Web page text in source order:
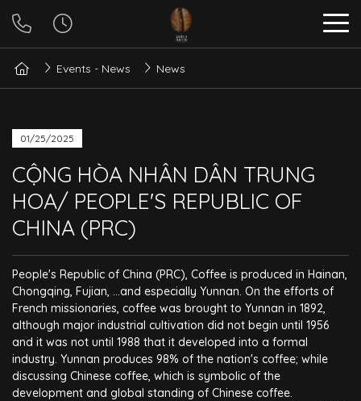
Events - News News
01/25/2025
CỘNG HÒA NHÂN DÂN TRUNG
HOA/ PEOPLE'S REPUBLIC OF
CHINA (PRC)
People's Republic of China (PRC), Coffee is produced in Hainan,
Chongqing, Fujian, ...and especially Yunnan. On the efforts of
French missionaries, coffee was brought to Yunnan in 1892,
although major industrial cultivation did not begin until 1956
and it was not until 1988 that it developed into a formal
industry. Yunnan produces 98% of the nation's coffee; while
discussing Chinese coffee, which is symbolic of the
development and global standing of Chinese coffee.